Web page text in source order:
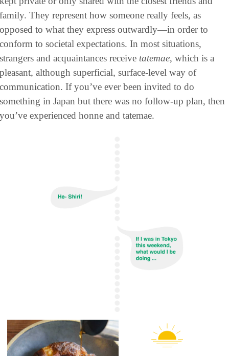
family. They represent how someone really feels, as
opposed to what they express outwardly—in order to
conform to societal expectations. In most situations,
strangers and acquaintances receive tatemae, which is a
pleasant, although superficial, surface-level way of
communication. If you’ve ever been invited to do
something in Japan but there was no follow-up plan, then
you’ve experienced honne and tatemae.